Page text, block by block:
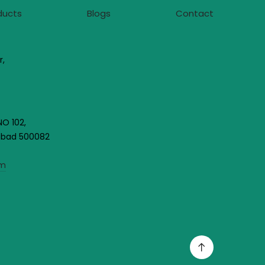
Blogs Contact
102,
500082